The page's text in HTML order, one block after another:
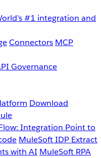
#1 integration and
Connectors MCP
Governance
Download
Integration Point to
MuleSoft IDP Extract
with AI MuleSoft RPA